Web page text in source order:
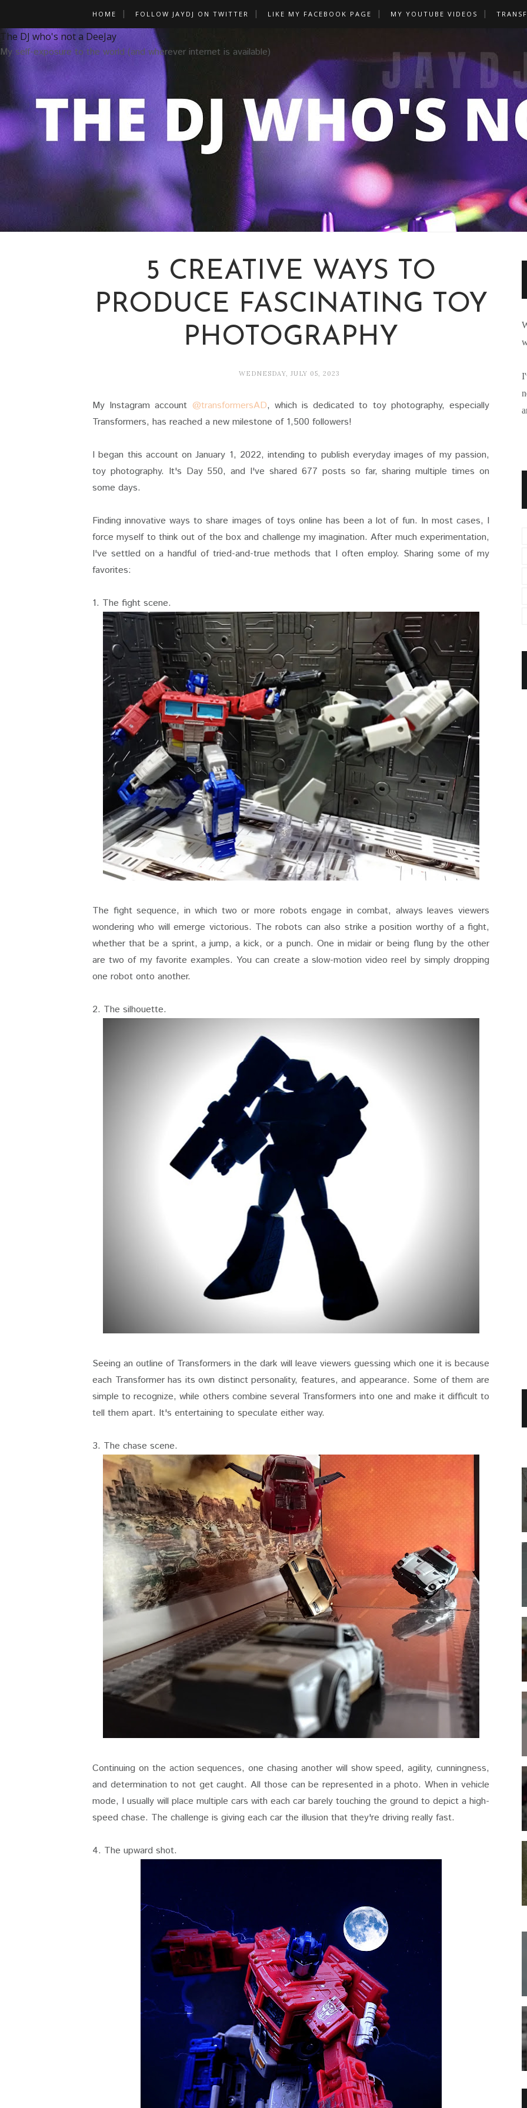
HOME FOLLOW JAYDJ ON TWITTER LIKE MY FACEBOOK PAGE MY YOUTUBE VIDEOS
The DJ who's not a DeeJay
My self-exposure to the world (and wherever internet is available)
5 CREATIVE WAYS TO
PRODUCE FASCINATING TOY
PHOTOGRAPHY
WEDNESDAY, JULY 05, 2023
My Instagram account @transformersAD, which is dedicated to toy photography, especially
Transformers, has reached a new milestone of 1,500 followers!
I began this account on January 1, 2022, intending to publish everyday images of my passion,
toy photography. It's Day 550, and I've shared 677 posts so far, sharing multiple times on
some days.
Finding innovative ways to share images of toys online has been a lot of fun. In most cases, I
force myself to think out of the box and challenge my imagination. After much experimentation,
I've settled on a handful of tried-and-true methods that I often employ. Sharing some of my
favorites:
1. The fight scene.
The fight sequence, in which two or more robots engage in combat, always leaves viewers
wondering who will emerge victorious. The robots can also strike a position worthy of a fight,
whether that be a sprint, a jump, a kick, or a punch. One in midair or being flung by the other
are two of my favorite examples. You can create a slow-motion video reel by simply dropping
one robot onto another.
2. The silhouette.
Seeing an outline of Transformers in the dark will leave viewers guessing which one it is because
each Transformer has its own distinct personality, features, and appearance. Some of them are
simple to recognize, while others combine several Transformers into one and make it difficult to
tell them apart. It's entertaining to speculate either way.
3. The chase scene.
Continuing on the action sequences, one chasing another will show speed, agility, cunningness,
and determination to not get caught. All those can be represented in a photo. When in vehicle
mode, I usually will place multiple cars with each car barely touching the ground to depict a high-
speed chase. The challenge is giving each car the illusion that they're driving really fast.
4. The upward shot.